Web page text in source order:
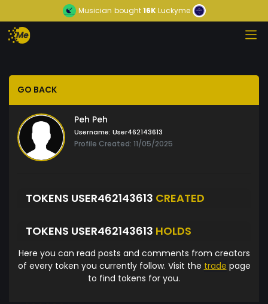
Musician bought16KLuckyme
GO BACK
Peh Peh
Username: User462143613
Profile Created: 11/05/2025
TOKENS USER462143613 CREATED
TOKENS USER462143613 HOLDS
Here you can read posts and comments from creators
of every token you currently follow. Visit the trade page
to find tokens for you.